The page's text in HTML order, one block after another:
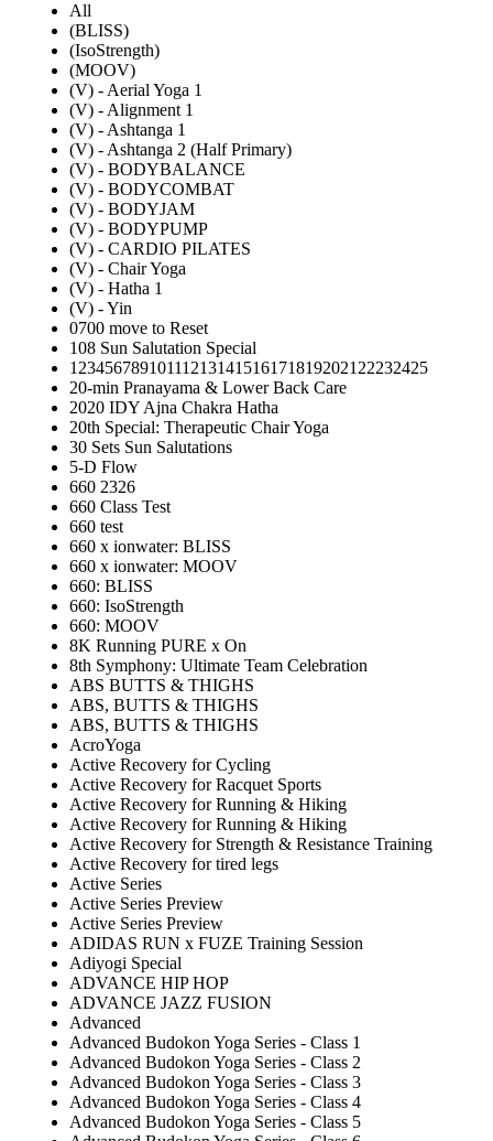
All
(BLISS)
(IsoStrength)
(MOOV)
(V) - Aerial Yoga 1
(V) - Alignment 1
(V) - Ashtanga 1
(V) - Ashtanga 2 (Half Primary)
(V) - BODYBALANCE
(V) - BODYCOMBAT
(V) - BODYJAM
(V) - BODYPUMP
(V) - CARDIO PILATES
(V) - Chair Yoga
(V) - Hatha 1
(V) - Yin
0700 move to Reset
108 Sun Salutation Special
12345678910111213141516171819202122232425
20-min Pranayama & Lower Back Care
2020 IDY Ajna Chakra Hatha
20th Special: Therapeutic Chair Yoga
30 Sets Sun Salutations
5-D Flow
660 2326
660 Class Test
660 test
660 x ionwater: BLISS
660 x ionwater: MOOV
660: BLISS
660: IsoStrength
660: MOOV
8K Running PURE x On
8th Symphony: Ultimate Team Celebration
ABS BUTTS & THIGHS
ABS, BUTTS & THIGHS
ABS, BUTTS & THIGHS
AcroYoga
Active Recovery for Cycling
Active Recovery for Racquet Sports
Active Recovery for Running & Hiking
Active Recovery for Running & Hiking
Active Recovery for Strength & Resistance Training
Active Recovery for tired legs
Active Series
Active Series Preview
Active Series Preview
ADIDAS RUN x FUZE Training Session
Adiyogi Special
ADVANCE HIP HOP
ADVANCE JAZZ FUSION
Advanced
Advanced Budokon Yoga Series - Class 1
Advanced Budokon Yoga Series - Class 2
Advanced Budokon Yoga Series - Class 3
Advanced Budokon Yoga Series - Class 4
Advanced Budokon Yoga Series - Class 5